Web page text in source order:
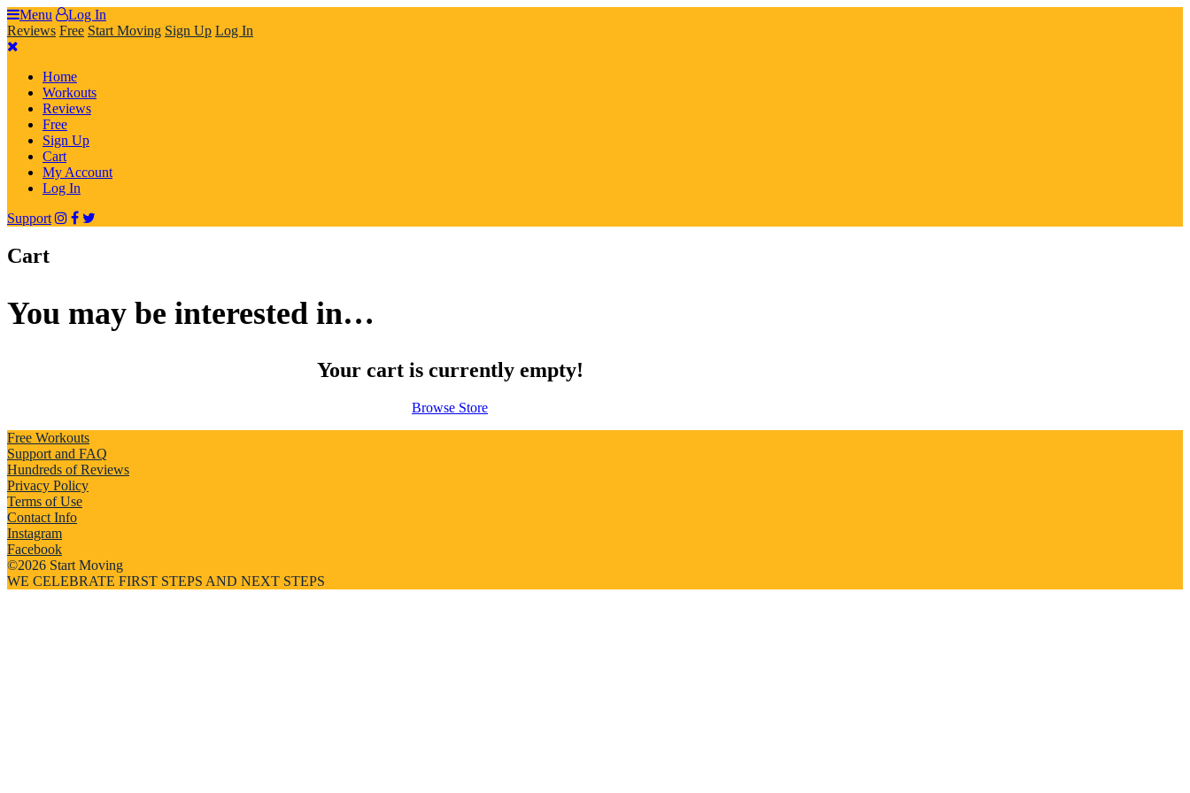
Skip
to
content
Menu
Log In
Reviews Free Start Moving Sign Up Log In
Home
Workouts
Reviews
Free
Sign Up
Cart
My Account
Log In
Support
Cart
You may be interested in…
Your cart is currently empty!
Browse Store
Free Workouts
Support and FAQ
Hundreds of Reviews
Privacy Policy
Terms of Use
Contact Info
Instagram
Facebook
©2026 Start Moving
WE CELEBRATE FIRST STEPS AND NEXT STEPS